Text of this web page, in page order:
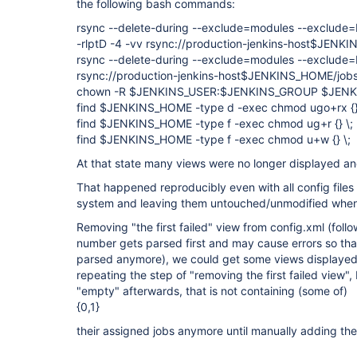
the following bash commands:
rsync --delete-during --exclude=modules --
-rlptD -4 -vv rsync://production-jenkins-
rsync --delete-during --exclude=modules --
rsync://production-jenkins-host$JENKINS_HOME/
chown -R $JENKINS_USER:$JENKINS_GROUP
find $JENKINS_HOME -type d -exec chmod ugo+rx
find $JENKINS_HOME -type f -exec chmod ug+r {} \;
find $JENKINS_HOME -type f -exec chmod u+w {} \;
At that state many views were no longer displayed
That happened reproducibly even with all config
system and leaving them untouched/unmodified
Removing "the first failed" view from config.xml
number gets parsed first and may cause errors so
parsed anymore), we could get some views
repeating the step of "removing the first failed view",
"empty" afterwards, that is not containing (some of)
{0,1}
their assigned jobs anymore until manually adding